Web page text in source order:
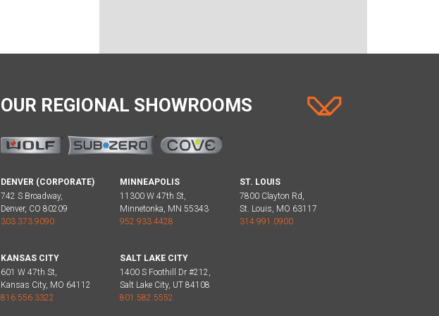
OUR REGIONAL SHOWROOMS
DENVER (CORPORATE)
742 S Broadway,
Denver, CO 80209
303.373.9090
MINNEAPOLIS
11300 W 47th St,
Minnetonka, MN 55343
952.933.4428
ST. LOUIS
7800 Clayton Rd,
St. Louis, MO 63117
314.991.0900
KANSAS CITY
601 W 47th St,
Kansas City, MO 64112
816.556.3322
SALT LAKE CITY
1400 S Foothill Dr #212,
Salt Lake City, UT 84108
801.582.5552